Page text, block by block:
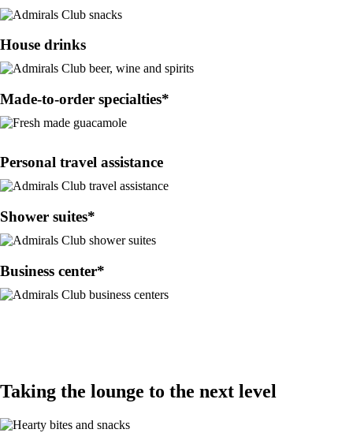
House drinks
Made-to-order specialties*
Personal travel assistance
Shower suites*
Business center*
Taking the lounge to the next level